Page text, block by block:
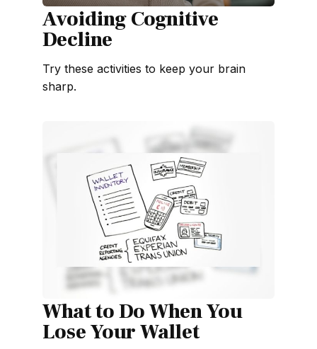
Avoiding Cognitive
Decline
Try these activities to keep your brain
sharp.
What to Do When You
Lose Your Wallet